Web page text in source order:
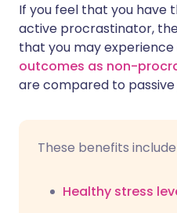
If you feel that you have
active procrastinator,
that you may experience
outcomes as non-
are compared to
These benefits
Healthy stress